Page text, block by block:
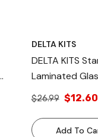
DELTA KITS
DELTA KITS
Laminated
$26.99 $12.60
Add To